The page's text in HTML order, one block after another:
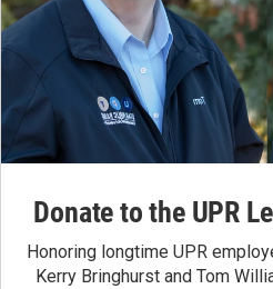
Donate to the UPR
Honoring longtime UPR
Kerry Bringhurst and Tom